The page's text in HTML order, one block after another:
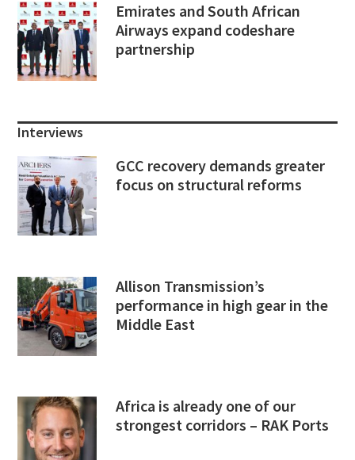
Emirates and South African
Airways expand codeshare
partnership
Interviews
GCC recovery demands greater
focus on structural reforms
Allison Transmission’s
performance in high gear in the
Middle East
Africa is already one of our
strongest corridors – RAK Ports